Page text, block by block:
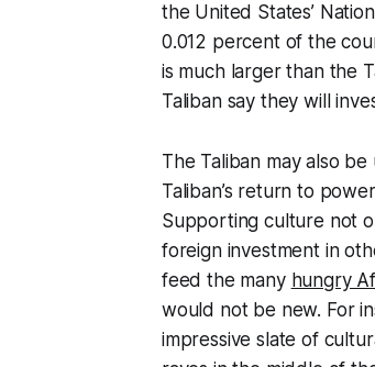
the United States’
0.012 percent of the
is much larger than the
Taliban say they will
The Taliban may also
Taliban’s return to
Supporting culture not
foreign investment in
feed the many hungry
would not be new. For
impressive slate of